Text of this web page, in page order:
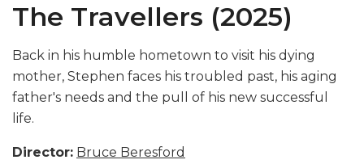
The Travellers (2025)
Back in his humble hometown to visit his dying
mother, Stephen faces his troubled past, his aging
father's needs and the pull of his new successful
life.
Director: Bruce Beresford